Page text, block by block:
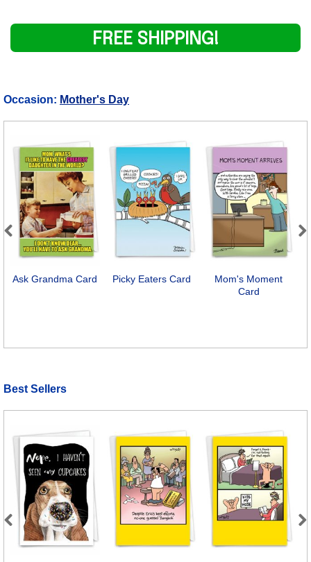
FREE SHIPPING!
Occasion: Mother's Day
Ask Grandma Card Picky Eaters Card
Mom's Moment
Card
Previous
Best Sellers
Previous